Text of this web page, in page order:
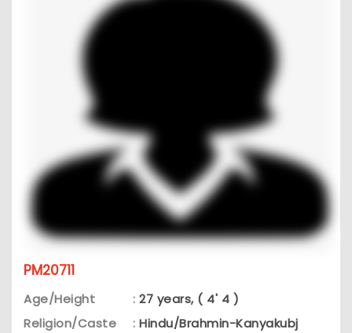
PM20711
Age/Height : 27 years, ( 4' 4 )
Religion/Caste
: Hindu/Brahmin-Kanyakubj